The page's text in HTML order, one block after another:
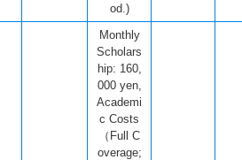
od.)
Monthly
Scholars
hip: 160,
000 yen,
Academi
c Costs
（Full C
overage;